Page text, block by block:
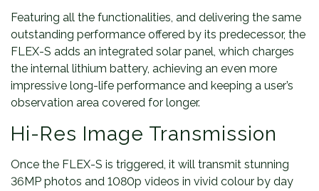
Featuring all the functionalities, and delivering the same
outstanding performance offered by its predecessor, the
FLEX-S adds an integrated solar panel, which charges
the internal lithium battery, achieving an even more
impressive long-life performance and keeping a user’s
observation area covered for longer.
Hi-Res Image Transmission
Once the FLEX-S is triggered, it will transmit stunning
36MP photos and 1080p videos in vivid colour by day